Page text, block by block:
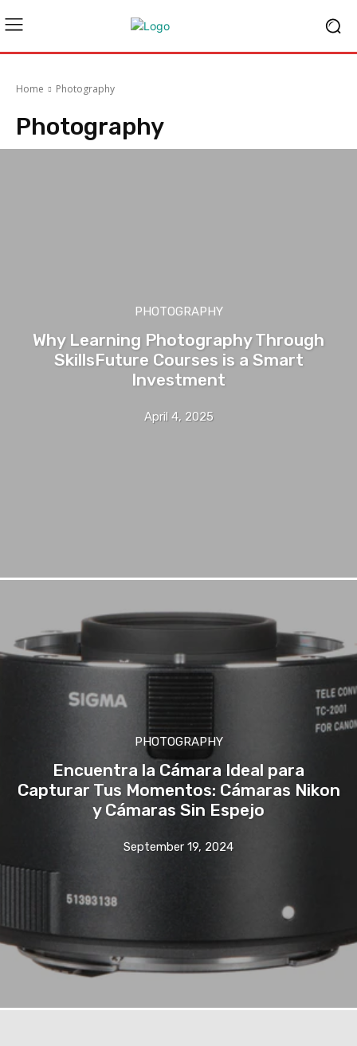
Home Photography
Photography
PHOTOGRAPHY
Why Learning Photography Through
SkillsFuture Courses is a Smart
Investment
April 4, 2025
PHOTOGRAPHY
Encuentra la Cámara Ideal para
Capturar Tus Momentos: Cámaras Nikon
y Cámaras Sin Espejo
September 19, 2024